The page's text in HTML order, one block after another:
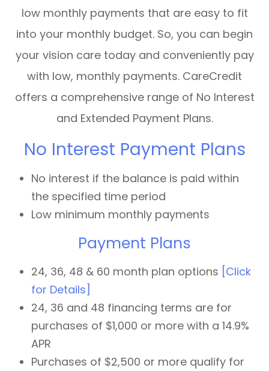
low monthly payments that are easy to fit
into your monthly budget. So, you can begin
your vision care today and conveniently pay
with low, monthly payments. CareCredit
offers a comprehensive range of No Interest
and Extended Payment Plans.
No Interest Payment Plans
No interest if the balance is paid within
the specified time period
Low minimum monthly payments
Payment Plans
24, 36, 48 & 60 month plan options [Click
for Details]
24, 36 and 48 financing terms are for
purchases of $1,000 or more with a 14.9%
APR
Purchases of $2,500 or more qualify for